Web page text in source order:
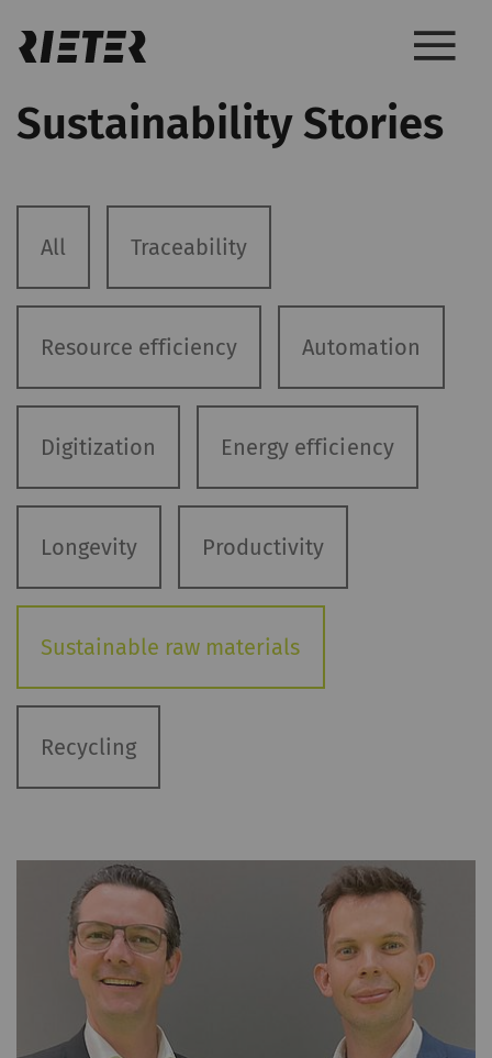
Sustainability Stories
All Traceability
Resource efficiency Automation
Digitization Energy efficiency
Longevity Productivity
Sustainable raw materials
Recycling